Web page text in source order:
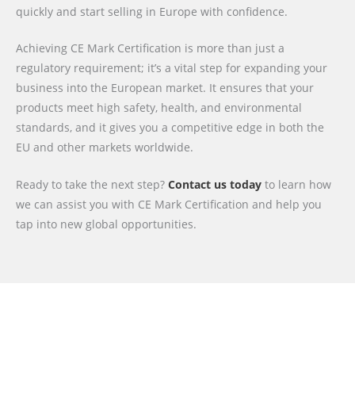
quickly and start selling in Europe with confidence.
Achieving CE Mark Certification is more than just a
regulatory requirement; it’s a vital step for expanding your
business into the European market. It ensures that your
products meet high safety, health, and environmental
standards, and it gives you a competitive edge in both the
EU and other markets worldwide.
Ready to take the next step? Contact us today to learn how
we can assist you with CE Mark Certification and help you
tap into new global opportunities.